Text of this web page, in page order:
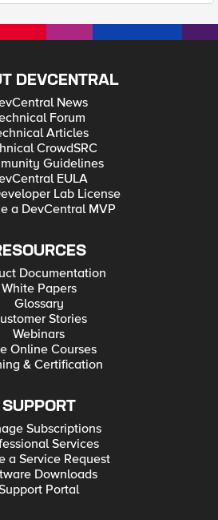
DEVCENTRAL
News
Forum
Articles
CrowdSRC
Guidelines
EULA
Lab License
a DevCentral MVP
Documentation
White Papers
Glossary
Stories
Webinars
Online Courses
& Certification
SUPPORT
Subscriptions
Services
a Service Request
Downloads
Portal